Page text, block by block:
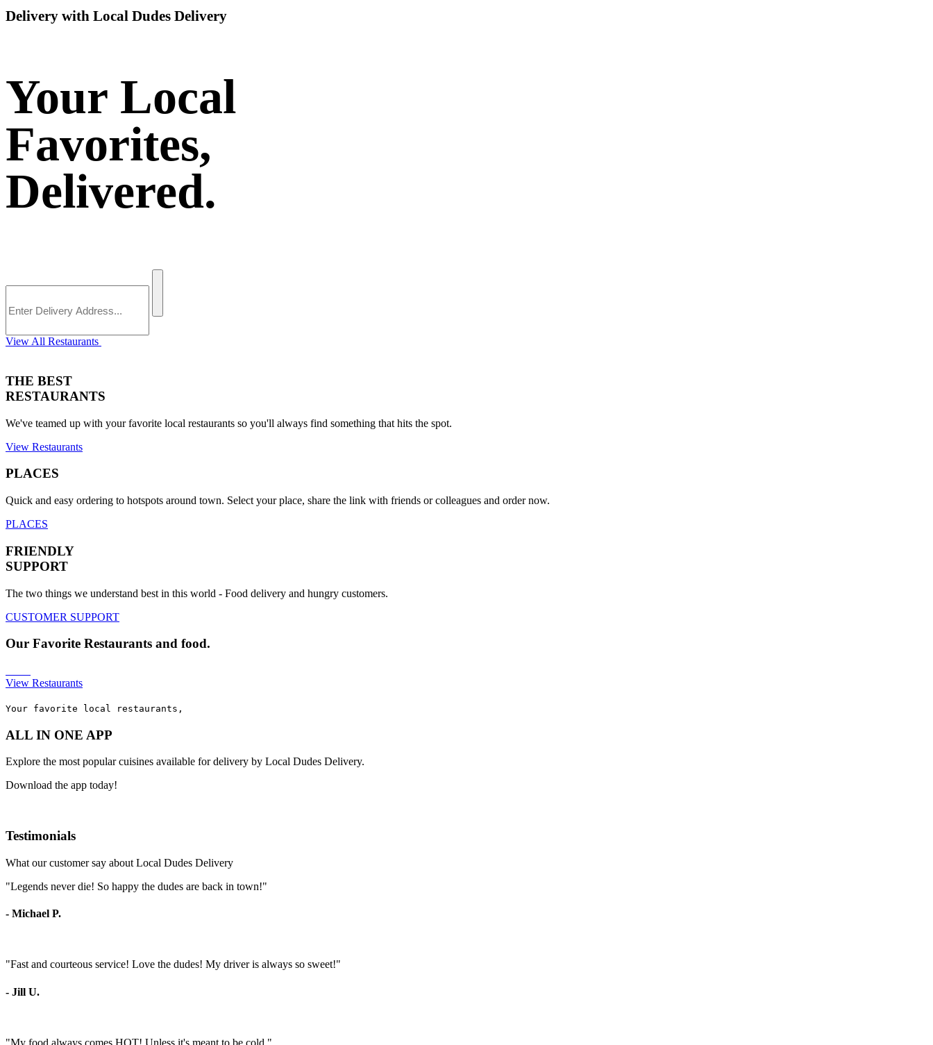
Delivery with Local Dudes Delivery
Your Local
Favorites,
Delivered.
View All Restaurants
THE BEST
RESTAURANTS
We've teamed up with your favorite local restaurants so you'll always find something that hits the spot.
View Restaurants
PLACES
Quick and easy ordering to hotspots around town. Select your place, share the link with friends or colleagues and order now.
PLACES
FRIENDLY
SUPPORT
The two things we understand best in this world - Food delivery and hungry customers.
CUSTOMER SUPPORT
Our Favorite Restaurants and food.
View Restaurants
Your favorite local restaurants,
ALL IN ONE APP
Explore the most popular cuisines available for delivery by Local Dudes Delivery.
Download the app today!
Testimonials
What our customer say about Local Dudes Delivery
"Legends never die! So happy the dudes are back in town!"
- Michael P.
"Fast and courteous service! Love the dudes! My driver is always so sweet!"
- Jill U.
"My food always comes HOT! Unless it's meant to be cold."